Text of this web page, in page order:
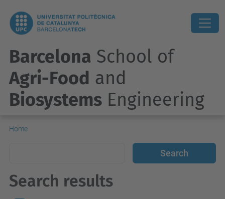
Barcelona School of
Agri-Food and
Biosystems Engineering
Home
Search results